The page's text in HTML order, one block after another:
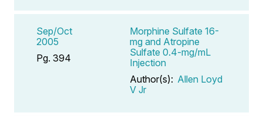
Sep/Oct
2005
Pg. 394
Morphine Sulfate 16-
mg and Atropine
Sulfate 0.4-mg/mL
Injection
Author(s): Allen Loyd
V Jr